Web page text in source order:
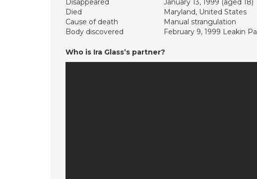
Disappeared
January 13, 1999 (aged 18)
Died
Maryland, United States
Cause of death
Manual strangulation
Body discovered
February 9, 1999 Leakin
Who is Ira Glass’s partner?